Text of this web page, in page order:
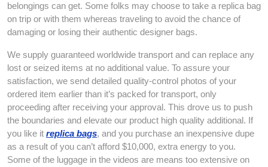
belongings can get. Some folks may choose to take a replica bag
on trip or with them whereas traveling to avoid the chance of
damaging or losing their authentic designer bags.
We supply guaranteed worldwide transport and can replace any
lost or seized items at no additional value. To assure your
satisfaction, we send detailed quality-control photos of your
ordered item earlier than it’s packed for transport, only
proceeding after receiving your approval. This drove us to push
the boundaries and elevate our product high quality additional. If
you like it replica bags, and you purchase an inexpensive dupe
as a result of you can’t afford $10,000, extra energy to you.
Some of the luggage in the videos are means too extensive on